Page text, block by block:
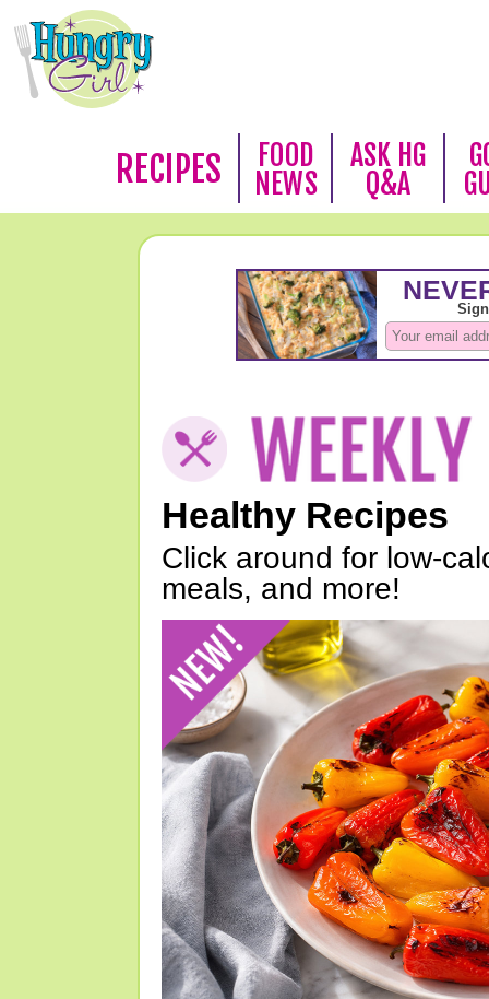
RECIPES
FOOD
NEWS
ASK HG
Q&A
Healthy Recipes
Click around for low-
meals, and more!